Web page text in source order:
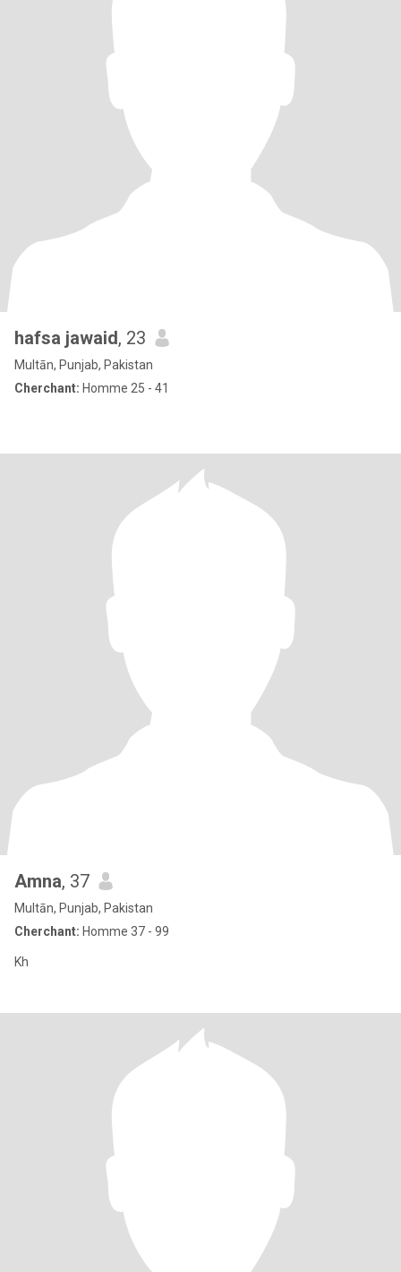
hafsa jawaid, 23
Multān, Punjab, Pakistan
Cherchant: Homme 25 - 41
Amna, 37
Multān, Punjab, Pakistan
Cherchant: Homme 37 - 99
Kh